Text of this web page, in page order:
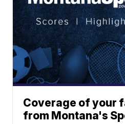
Coverage of your
from Montana's